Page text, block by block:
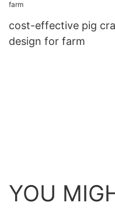
cost-effective pig
design for farm
YOU